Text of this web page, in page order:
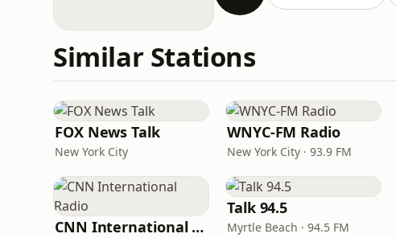
Similar Stations
FOX News Talk
New York City
WNYC-FM Radio
New York City · 93.9 FM
CNN International Radio
Talk 94.5
Myrtle Beach · 94.5 FM